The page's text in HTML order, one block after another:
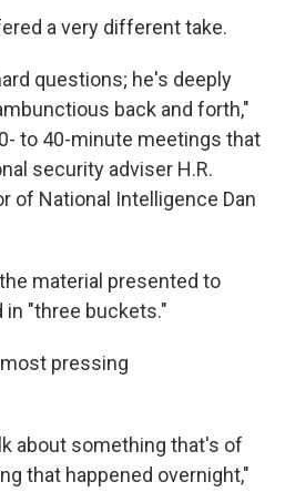
a very different take.
questions; he's deeply
back and forth,"
to 40-minute meetings that
security adviser H.R.
of National Intelligence Dan
material presented to
"three buckets."
pressing
about something that's of
that happened overnight,"